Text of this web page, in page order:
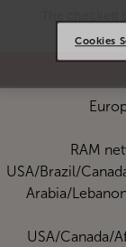
The
RAM
USA/Brazil/
Arabia/
USA/Canada/
Cookies